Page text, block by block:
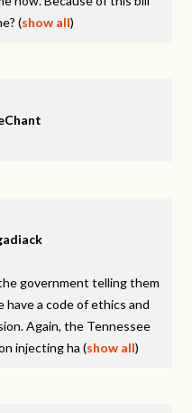
(show all)
government telling them
a code of ethics and
Again, the Tennessee
injecting ha (show all)